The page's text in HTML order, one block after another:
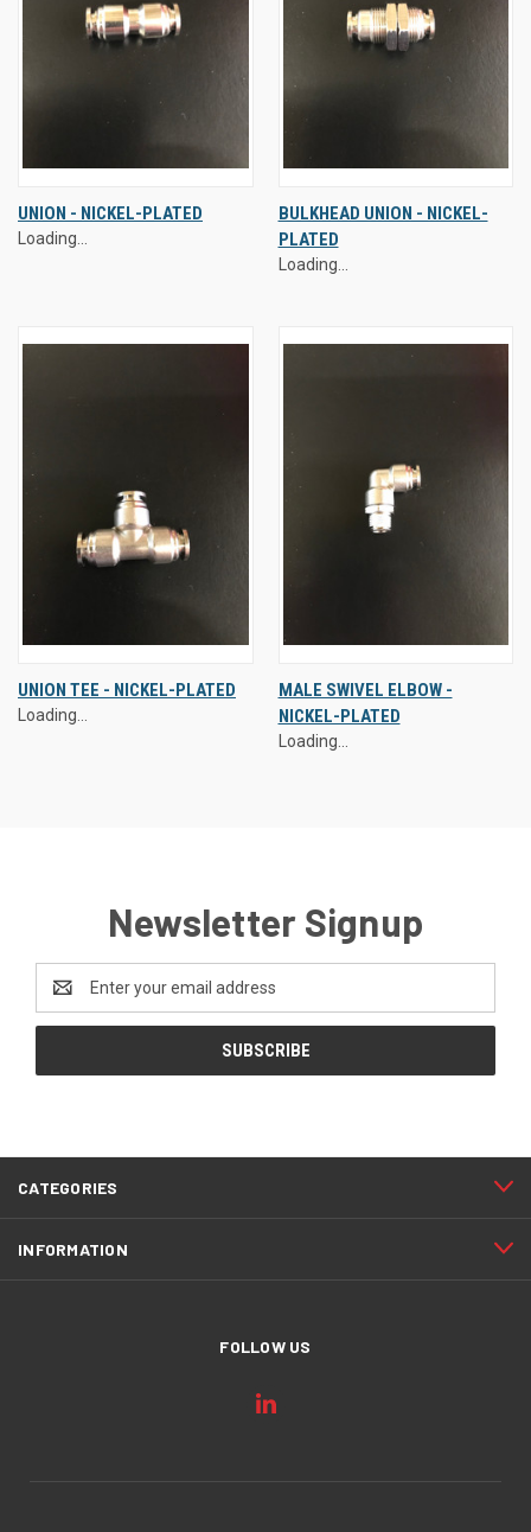
UNION - NICKEL-PLATED
Loading...
BULKHEAD UNION - NICKEL-
PLATED
Loading...
UNION TEE - NICKEL-PLATED
Loading...
MALE SWIVEL ELBOW -
NICKEL-PLATED
Loading...
Newsletter Signup
Address
CATEGORIES
INFORMATION
FOLLOW US